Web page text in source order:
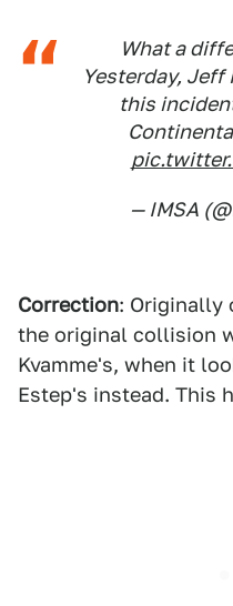
What a
Yesterday,
this
— IMSA
Correction: Originally
the original collision
Kvamme's, when it
Estep's instead. This